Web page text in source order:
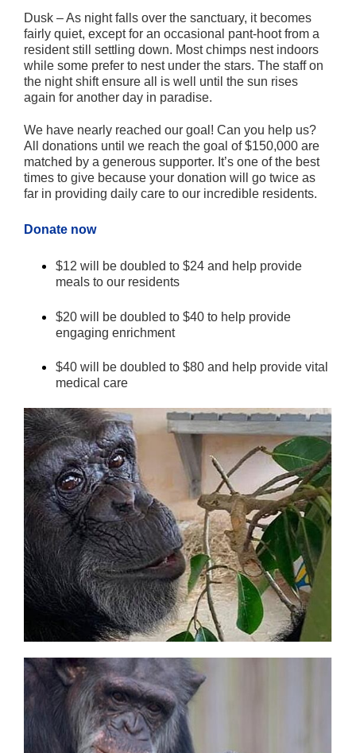
Dusk – As night falls over the sanctuary, it becomes
fairly quiet, except for an occasional pant-hoot from a
resident still settling down. Most chimps nest indoors
while some prefer to nest under the stars. The staff on
the night shift ensure all is well until the sun rises
again for another day in paradise.
We have nearly reached our goal! Can you help us?
All donations until we reach the goal of $150,000 are
matched by a generous supporter. It’s one of the best
times to give because your donation will go twice as
far in providing daily care to our incredible residents.
Donate now
$12 will be doubled to $24 and help provide
meals to our residents
$20 will be doubled to $40 to help provide
engaging enrichment
$40 will be doubled to $80 and help provide vital
medical care